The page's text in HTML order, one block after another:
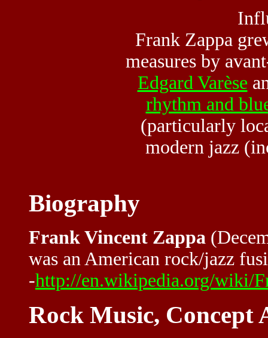
Frank Zappa
measures by
Edgard Varèse
rhythm and
(particularly
modern jazz
Biography
Frank Vincent Zappa
was an American rock/jazz
-http://en.wikipedia.org/wiki/
Rock Music, Concept